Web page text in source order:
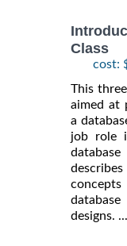
Class
cost:
This
aimed at
a
job role
designs. ...